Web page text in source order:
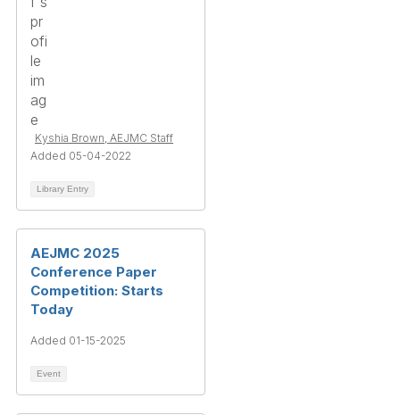
Kyshia Brown, AEJMC Staff
Added 05-04-2022
Library Entry
AEJMC 2025
Conference Paper
Competition: Starts
Today
Added 01-15-2025
Event